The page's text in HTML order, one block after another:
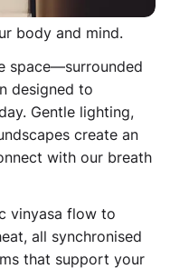
art and
body and mind.
space—surrounded
designed to
Gentle lighting,
create an
with our breath
vinyasa flow to
all synchronised
that support your